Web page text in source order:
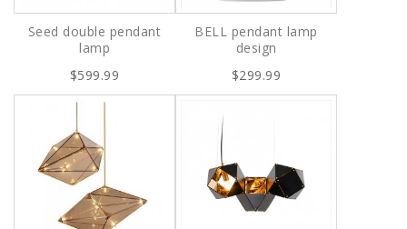
Seed double pendant
lamp
$599.99
BELL pendant lamp
design
$299.99